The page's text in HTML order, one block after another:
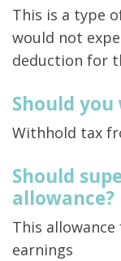
This is a type
would not
deduction for
Should
Withhold tax
Should
allowance?
This
earnings